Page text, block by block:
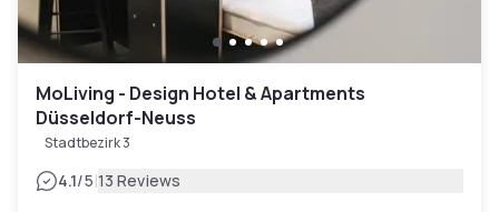
MoLiving - Design Hotel & Apartments
Düsseldorf-Neuss
Stadtbezirk 3
4.1/5|13 Reviews